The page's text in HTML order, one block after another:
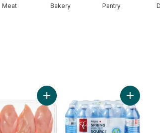
Meat Bakery Pantry
to cart
Half Pint to cartAdd Chicken Breast Boneless
Add